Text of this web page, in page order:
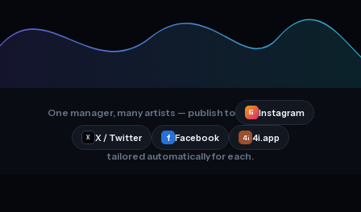
One manager, many artists — publish to IG Instagram
X X / Twitter f Facebook 4i 4i.app
tailored automatically for each.